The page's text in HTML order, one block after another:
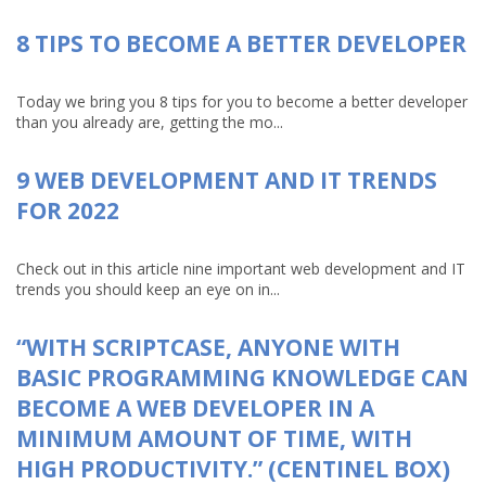
8 TIPS TO BECOME A BETTER DEVELOPER
Today we bring you 8 tips for you to become a better developer
than you already are, getting the mo...
9 WEB DEVELOPMENT AND IT TRENDS
FOR 2022
Check out in this article nine important web development and IT
trends you should keep an eye on in...
“WITH SCRIPTCASE, ANYONE WITH
BASIC PROGRAMMING KNOWLEDGE CAN
BECOME A WEB DEVELOPER IN A
MINIMUM AMOUNT OF TIME, WITH
HIGH PRODUCTIVITY.” (CENTINEL BOX)